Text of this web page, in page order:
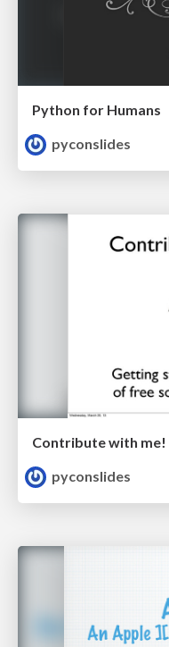
Python for Humans
pyconslides
pyconslides